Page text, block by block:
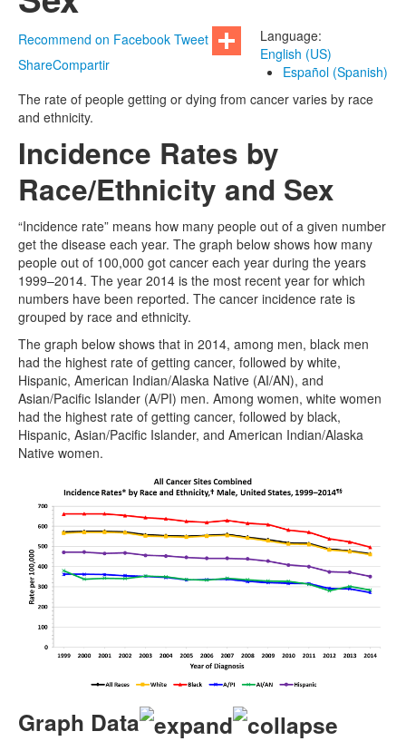
Language:
English (US)
Español (Spanish)
Recommend on Facebook Tweet
ShareCompartir
The rate of people getting or dying from cancer varies by race
and ethnicity.
Incidence Rates by
Race/Ethnicity and Sex
“Incidence rate” means how many people out of a given number
get the disease each year. The graph below shows how many
people out of 100,000 got cancer each year during the years
1999–2014. The year 2014 is the most recent year for which
numbers have been reported. The cancer incidence rate is
grouped by race and ethnicity.
The graph below shows that in 2014, among men, black men
had the highest rate of getting cancer, followed by white,
Hispanic, American Indian/Alaska Native (AI/AN), and
Asian/Pacific Islander (A/PI) men. Among women, white women
had the highest rate of getting cancer, followed by black,
Hispanic, Asian/Pacific Islander, and American Indian/Alaska
Native women.
Graph Data